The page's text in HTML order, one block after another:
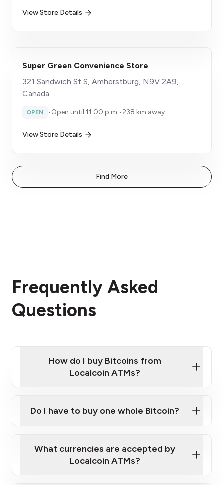
View Store Details
Super Green Convenience Store
321 Sandwich St S, Amherstburg, N9V 2A9,
Canada
OPEN •Open until 11:00 p.m.•238 km away
View Store Details
Find More
Frequently Asked
Questions
How do I buy Bitcoins from
Localcoin ATMs?
Localcoin ATM near you
Do I have to buy one whole Bitcoin?
What currencies are accepted by
Localcoin ATMs?